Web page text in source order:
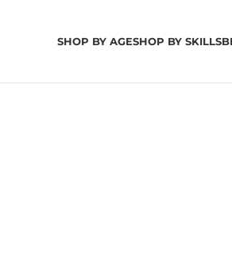
SHOP BY AGESHOP BY SKILLS